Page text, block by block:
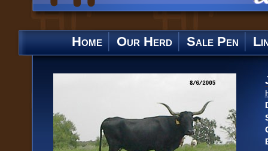
Home Our Herd Sale Pen